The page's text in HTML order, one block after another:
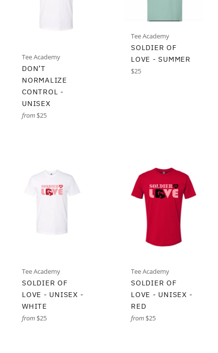
Tee Academy
DON’T
NORMALIZE
CONTROL -
UNISEX
from $25
Tee Academy
SOLDIER OF
LOVE - SUMMER
Regular
$25
Tee Academy
SOLDIER OF
LOVE - UNISEX -
WHITE
from $25
Tee Academy
SOLDIER OF
LOVE - UNISEX -
RED
from $25